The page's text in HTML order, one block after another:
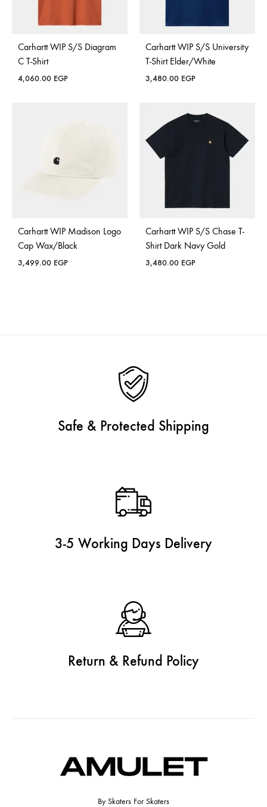
Carhartt WIP S/S Diagram
C T-Shirt
4,060.00 EGP
Carhartt WIP S/S University
T-Shirt Elder/White
3,480.00 EGP
Carhartt WIP Madison Logo
Cap Wax/Black
3,499.00 EGP
Carhartt WIP S/S Chase T-
Shirt Dark Navy Gold
3,480.00 EGP
Safe & Protected Shipping
3-5 Working Days Delivery
Return & Refund Policy
By Skaters For Skaters